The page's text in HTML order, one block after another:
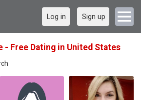
Log in Sign up
- Free Dating in United States